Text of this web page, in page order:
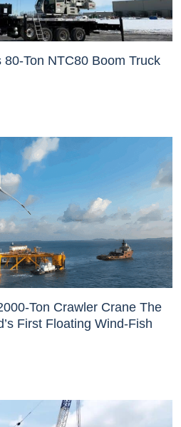
Ton NTC80 Boom Truck
Ton Crawler Crane The
First Floating Wind-Fish